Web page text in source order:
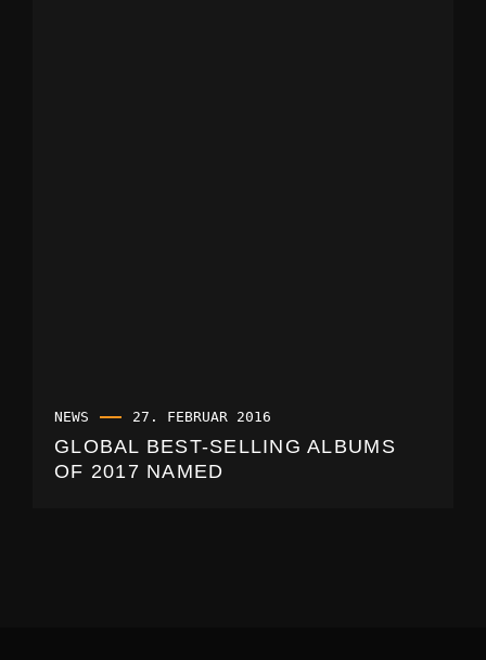
NEWS 27. FEBRUAR 2016
GLOBAL BEST-SELLING ALBUMS
OF 2017 NAMED